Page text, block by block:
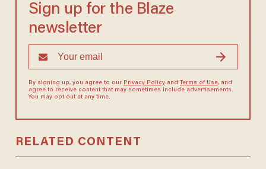
Sign up for the Blaze
newsletter
By signing up, you agree to our Privacy Policyand Terms of Use, and
agree to receive content that may sometimes include advertisements.
You may opt out at any time.
RELATED CONTENT